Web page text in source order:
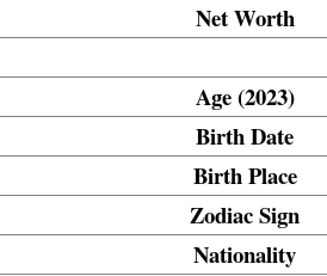
Net Worth
Age (2023)
Birth Date
Birth Place
Zodiac Sign
Nationality